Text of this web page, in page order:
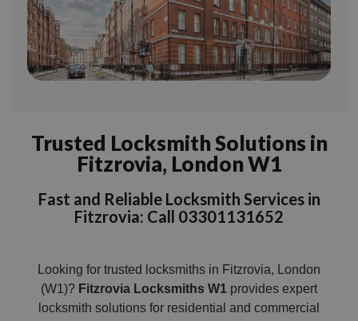
Trusted Locksmith Solutions in
Fitzrovia, London W1
Fast and Reliable Locksmith Services in
Fitzrovia: Call 03301131652
Looking for trusted locksmiths in Fitzrovia, London
(W1)? Fitzrovia Locksmiths W1 provides expert
locksmith solutions for residential and commercial